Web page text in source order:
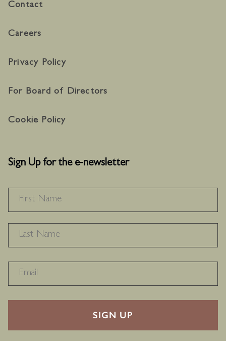
Contact
Careers
Privacy Policy
For Board of Directors
Cookie Policy
Sign Up for the e-newsletter
RECAPTHA